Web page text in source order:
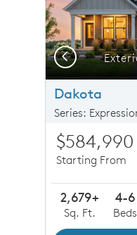
Previous
Dakota
Series:
$584,990
Starting From
2,679+
Sq. Ft.
4-6
Beds